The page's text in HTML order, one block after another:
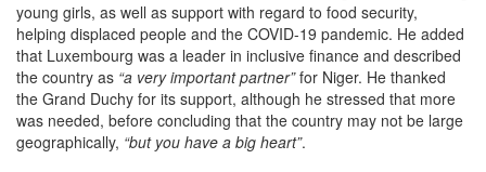
young girls, as well as support with regard to food security,
helping displaced people and the COVID-19 pandemic. He added
that Luxembourg was a leader in inclusive finance and described
the country as “a very important partner”for Niger. He thanked
the Grand Duchy for its support, although he stressed that more
was needed, before concluding that the country may not be large
geographically, “but you have a big heart”.